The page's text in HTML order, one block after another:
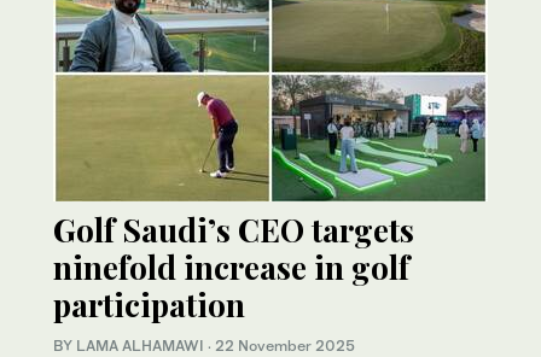
Golf Saudi’s CEO targets
ninefold increase in golf
participation
BY LAMA ALHAMAWI · 22 November 2025